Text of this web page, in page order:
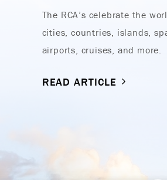
The RCA’s celebrate the
cities, countries, islands,
airports, cruises, and more.
READ ARTICLE